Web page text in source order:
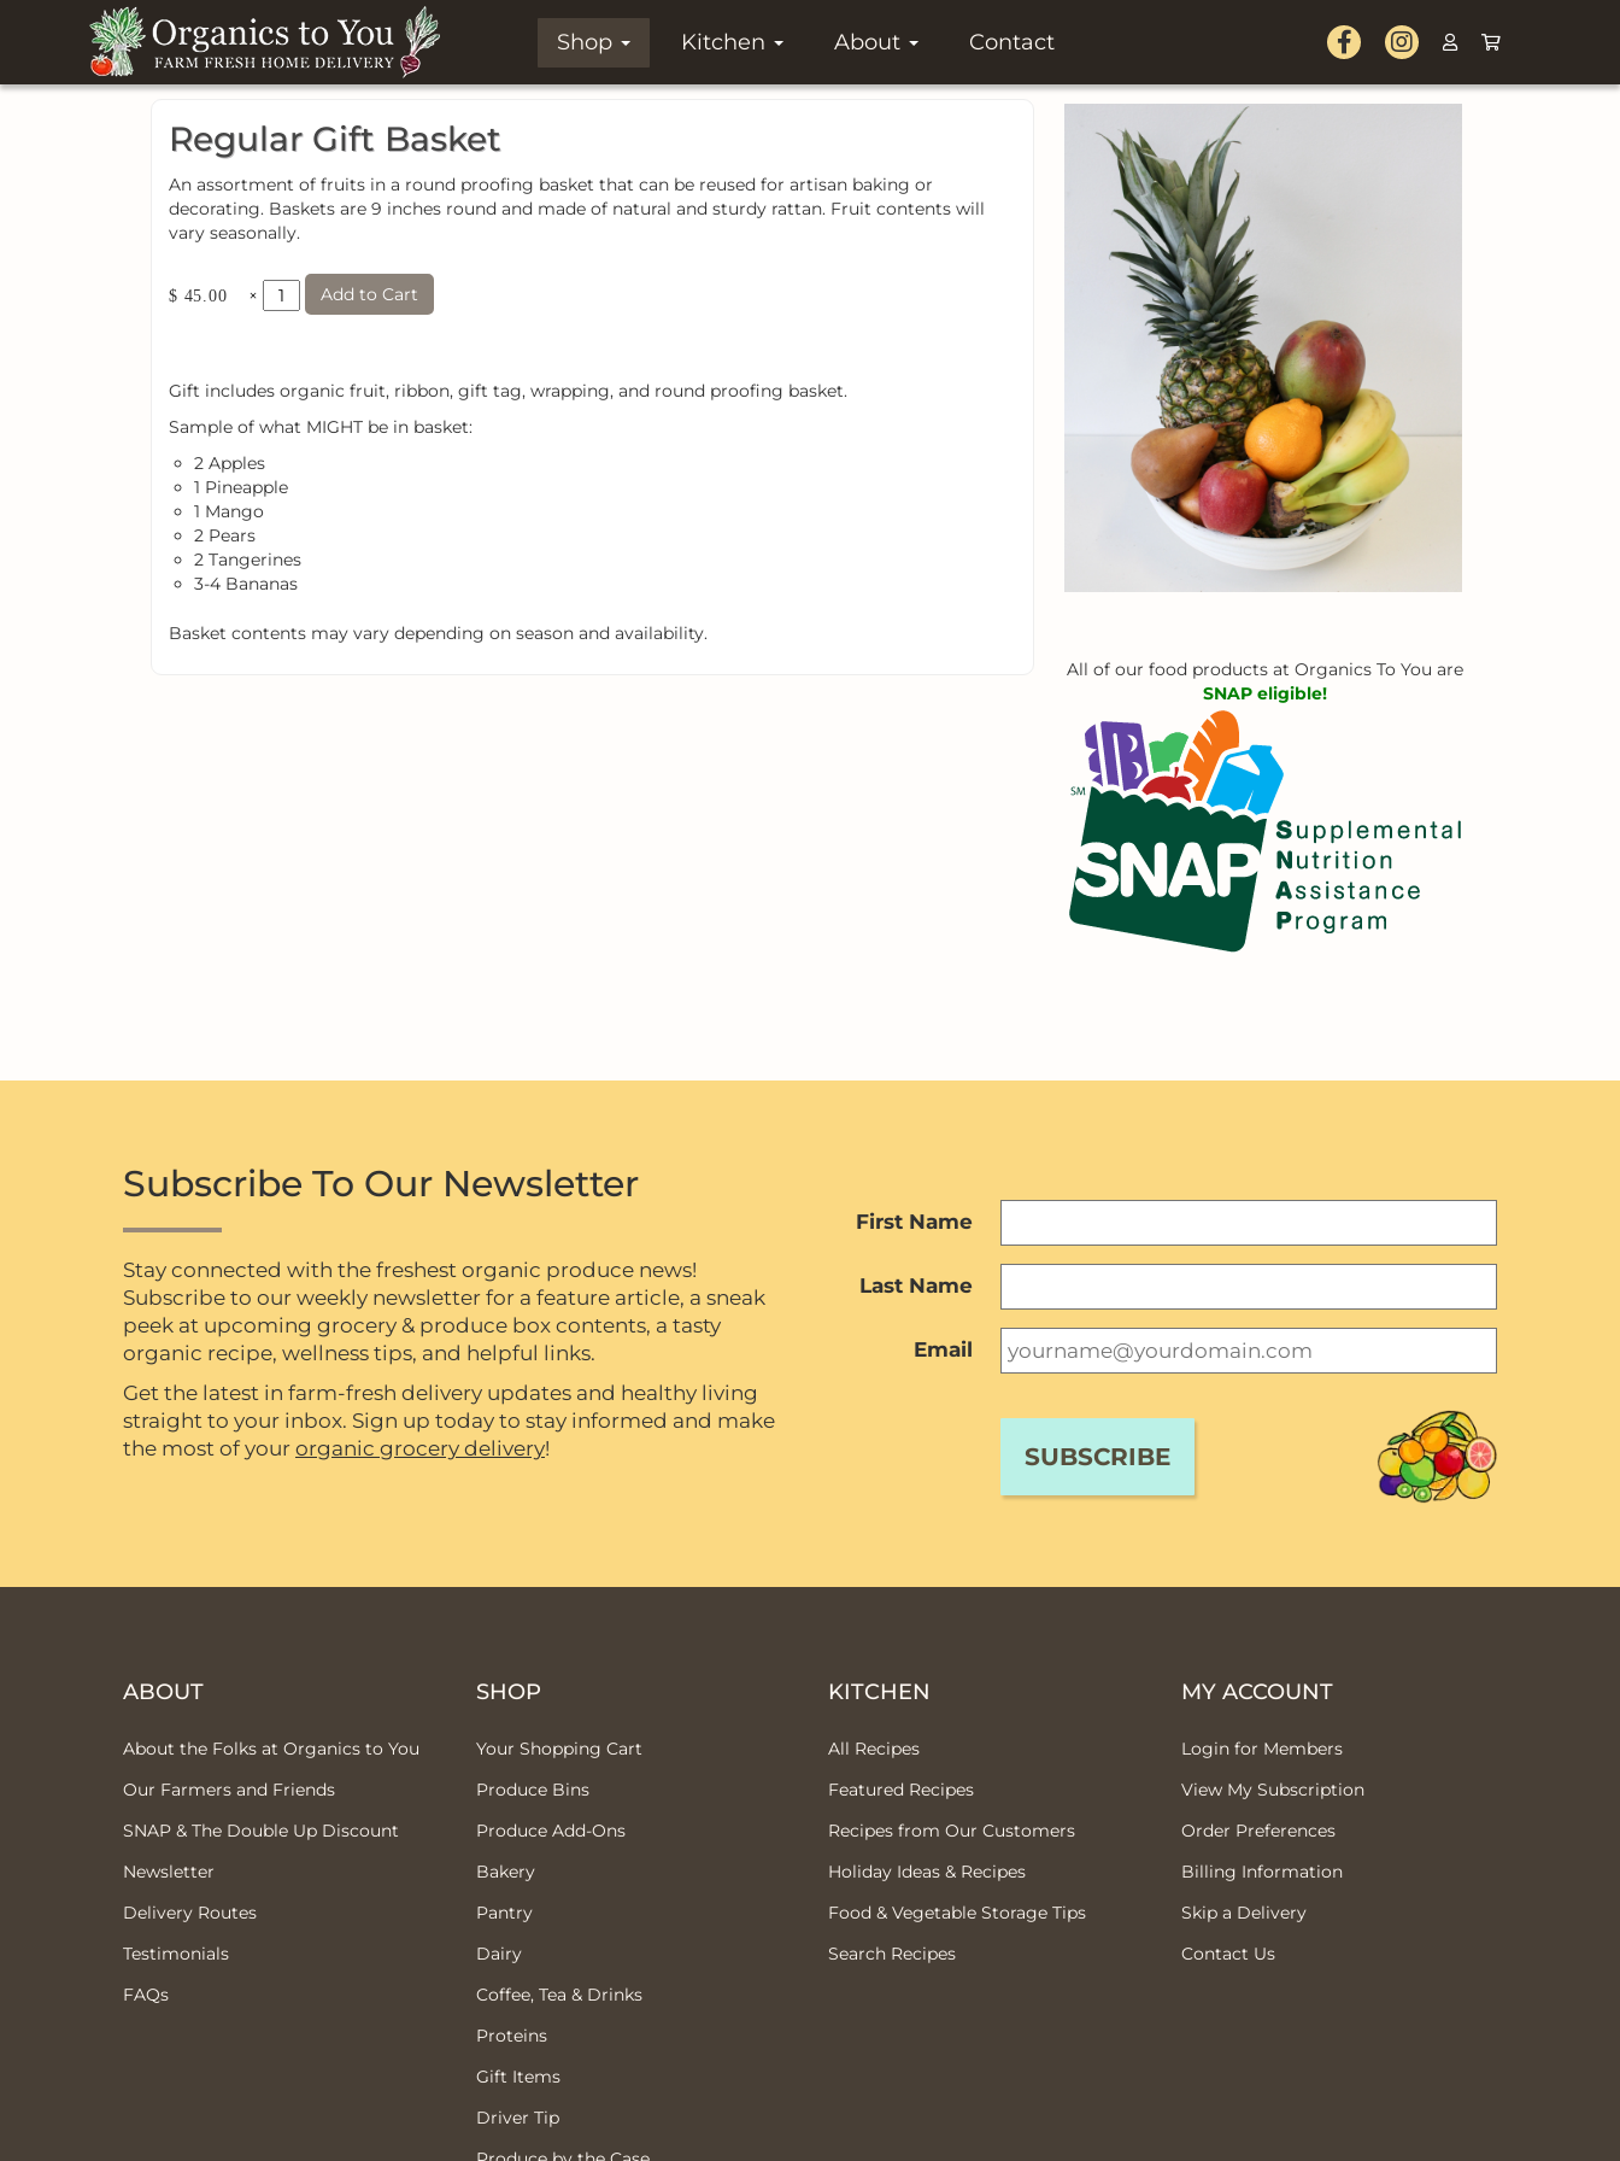
Shop Kitchen About Contact
All of our food products at Organics To You are
SNAP eligible!
Regular Gift Basket
An assortment of fruits in a round proofing basket that can be reused for artisan baking or
decorating. Baskets are 9 inches round and made of natural and sturdy rattan. Fruit contents will
vary seasonally.
$ 45.00 × Add to Cart
Gift includes organic fruit, ribbon, gift tag, wrapping, and round proofing basket.
Sample of what MIGHT be in basket:
2 Apples
1 Pineapple
1 Mango
2 Pears
2 Tangerines
3-4 Bananas
Basket contents may vary depending on season and availability.
Subscribe To Our Newsletter
Stay connected with the freshest organic produce news!
Subscribe to our weekly newsletter for a feature article, a sneak
peek at upcoming grocery & produce box contents, a tasty
organic recipe, wellness tips, and helpful links.
Get the latest in farm-fresh delivery updates and healthy living
straight to your inbox. Sign up today to stay informed and make
the most of your organic grocery delivery!
First Name
Last Name
Email
ABOUT
About the Folks at Organics to You
Our Farmers and Friends
SNAP & The Double Up Discount
Newsletter
Delivery Routes
Testimonials
FAQs
SHOP
Your Shopping Cart
Produce Bins
Produce Add-Ons
Bakery
Pantry
Dairy
Coffee, Tea & Drinks
Proteins
Gift Items
Driver Tip
KITCHEN
All Recipes
Featured Recipes
Recipes from Our Customers
Holiday Ideas & Recipes
Food & Vegetable Storage Tips
Search Recipes
MY ACCOUNT
Login for Members
View My Subscription
Order Preferences
Billing Information
Skip a Delivery
Contact Us